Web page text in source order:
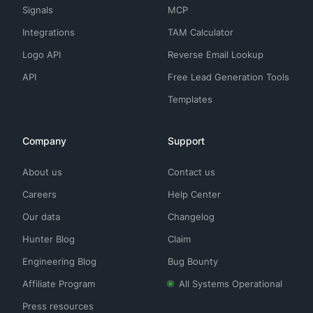
Signals
Integrations
Logo API
API
MCP
TAM Calculator
Reverse Email Lookup
Free Lead Generation Tools
Templates
Company
About us
Careers
Our data
Hunter Blog
Engineering Blog
Affiliate Program
Press resources
Support
Contact us
Help Center
Changelog
Claim
Bug Bounty
All Systems Operational